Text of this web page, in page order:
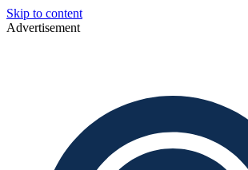
Skip to content
Advertisement